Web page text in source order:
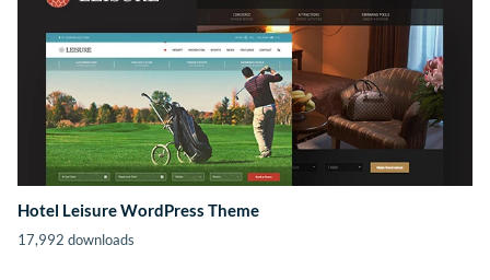
Hotel Leisure WordPress Theme
17,992 downloads